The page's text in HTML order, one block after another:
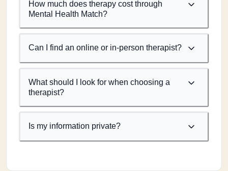
How much does therapy cost through
Mental Health Match?
Can I find an online or in-person therapist?
What should I look for when choosing a
therapist?
Is my information private?